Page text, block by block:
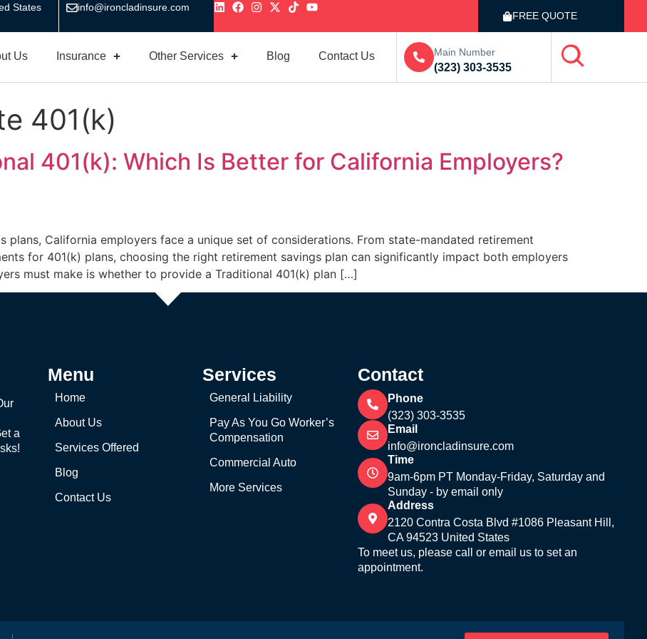
States info@ironcladinsure.com
FREE QUOTE
Us Insurance Other Services Blog Contact Us Main Number
(323) 303-3535
401(k)
401(k): Which Is Better for California Employers?
plans, California employers face a unique set of considerations. From state-mandated retirement
for 401(k) plans, choosing the right retirement savings plan can significantly impact both employers
must make is whether to provide a Traditional 401(k) plan […]
a
Menu
Home
About Us
Services Offered
Blog
Contact Us
Services
General Liability
Pay As You Go Worker’s
Compensation
Commercial Auto
More Services
Contact
Phone
(323) 303-3535
Email
info@ironcladinsure.com
Time
9am-6pm PT Monday-Friday, Saturday and
Sunday - by email only
Address
2120 Contra Costa Blvd #1086 Pleasant Hill,
CA 94523 United States
To meet us, please call or email us to set an
appointment.